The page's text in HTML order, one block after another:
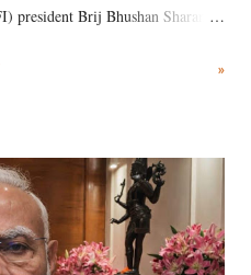
Brij Bhushan Sharan
unwavering support for the
»